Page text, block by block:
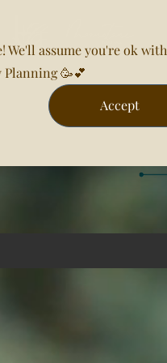
We'll assume you're ok with
🥳💕
Accept